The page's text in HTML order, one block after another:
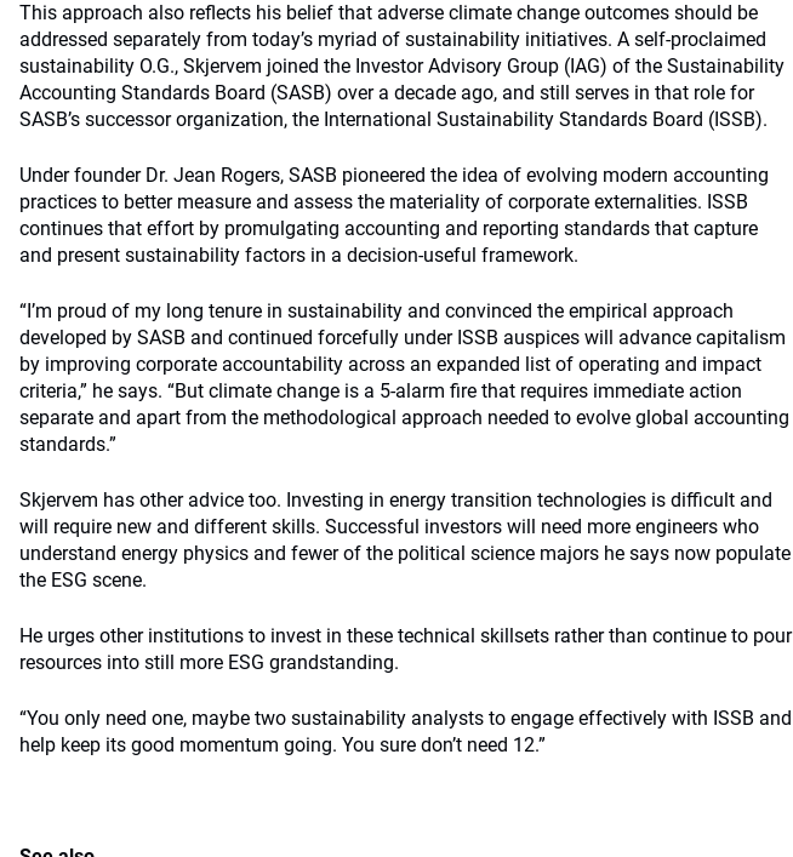
This approach also reflects his belief that adverse climate change outcomes should be
addressed separately from today’s myriad of sustainability initiatives. A self-proclaimed
sustainability O.G., Skjervem joined the Investor Advisory Group (IAG) of the Sustainability
Accounting Standards Board (SASB) over a decade ago, and still serves in that role for
SASB’s successor organization, the International Sustainability Standards Board (ISSB).
Under founder Dr. Jean Rogers, SASB pioneered the idea of evolving modern accounting
practices to better measure and assess the materiality of corporate externalities. ISSB
continues that effort by promulgating accounting and reporting standards that capture
and present sustainability factors in a decision-useful framework.
“I’m proud of my long tenure in sustainability and convinced the empirical approach
developed by SASB and continued forcefully under ISSB auspices will advance capitalism
by improving corporate accountability across an expanded list of operating and impact
criteria,” he says. “But climate change is a 5-alarm fire that requires immediate action
separate and apart from the methodological approach needed to evolve global accounting
standards.”
Skjervem has other advice too. Investing in energy transition technologies is difficult and
will require new and different skills. Successful investors will need more engineers who
understand energy physics and fewer of the political science majors he says now populate
the ESG scene.
He urges other institutions to invest in these technical skillsets rather than continue to pour
resources into still more ESG grandstanding.
“You only need one, maybe two sustainability analysts to engage effectively with ISSB and
help keep its good momentum going. You sure don’t need 12.”